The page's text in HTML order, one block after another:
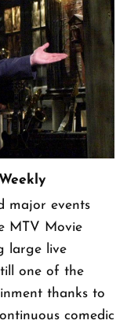
major events
MTV Movie
large live
one of the
thanks to
comedic